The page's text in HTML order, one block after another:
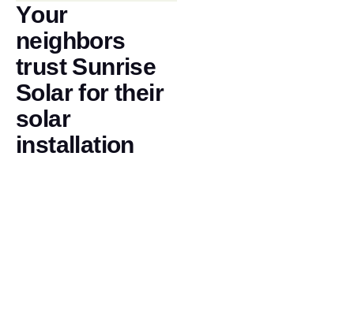
Your
neighbors
trust Sunrise
Solar for their
solar
installation